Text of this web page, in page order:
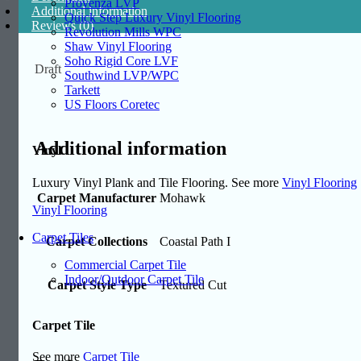
Provenza LVP
Quick Step Luxury Vinyl Flooring
Revolution Mills WPC
Shaw Vinyl Flooring
Soho Rigid Core LVF
Southwind LVP/WPC
Tarkett
US Floors Coretec
Vinyl
Luxury Vinyl Plank and Tile Flooring. See more Vinyl Flooring
Vinyl Flooring
Carpet Tiles
Commercial Carpet Tile
Indoor/Outdoor Carpet Tile
Carpet Tile
See more Carpet Tile
Additional information
Reviews (0)
Draft
Additional information
Carpet Manufacturer Mohawk
Carpet Collections Coastal Path I
Carpet Style Type Textured Cut